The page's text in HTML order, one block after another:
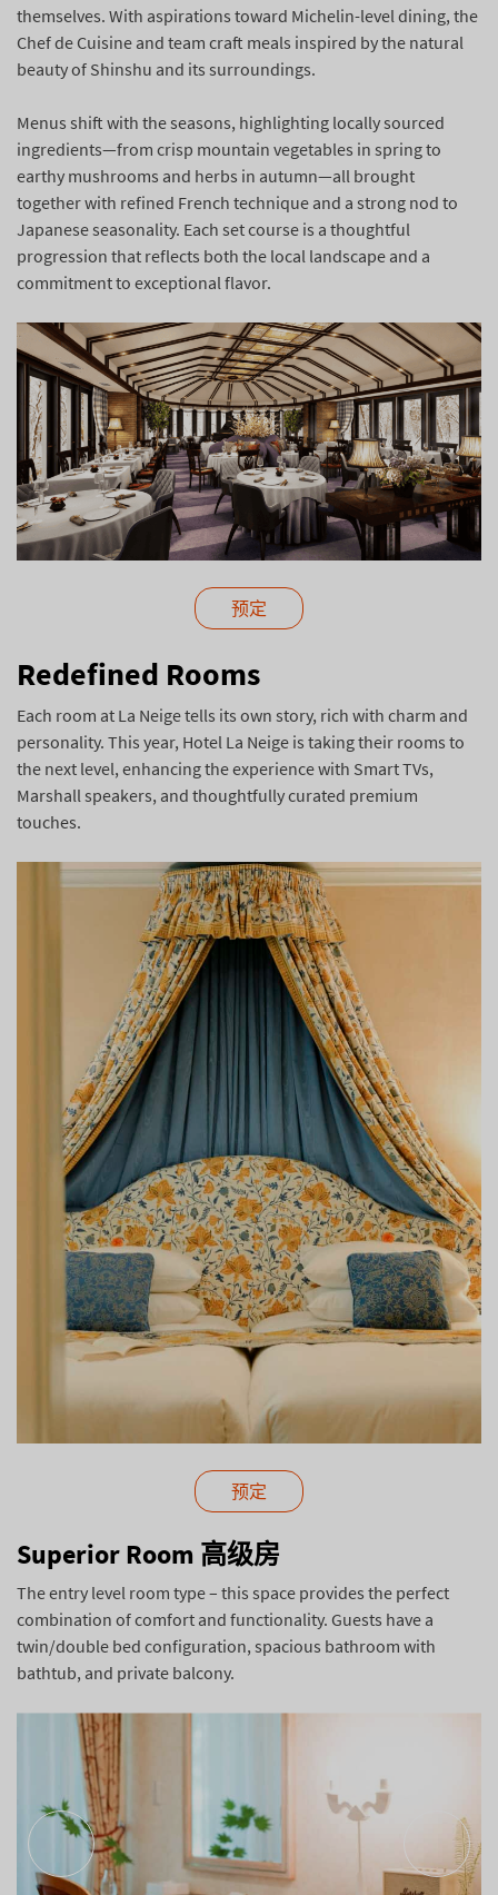
themselves. With aspirations toward Michelin-level dining, the
Chef de Cuisine and team craft meals inspired by the natural
beauty of Shinshu and its surroundings.
Menus shift with the seasons, highlighting locally sourced
ingredients—from crisp mountain vegetables in spring to
earthy mushrooms and herbs in autumn—all brought
together with refined French technique and a strong nod to
Japanese seasonality. Each set course is a thoughtful
progression that reflects both the local landscape and a
commitment to exceptional flavor.
预定
Redefined Rooms
Each room at La Neige tells its own story, rich with charm and
personality. This year, Hotel La Neige is taking their rooms to
the next level, enhancing the experience with Smart TVs,
Marshall speakers, and thoughtfully curated premium
touches.
预定
Superior Room 高级房
The entry level room type – this space provides the perfect
combination of comfort and functionality. Guests have a
twin/double bed configuration, spacious bathroom with
bathtub, and private balcony.